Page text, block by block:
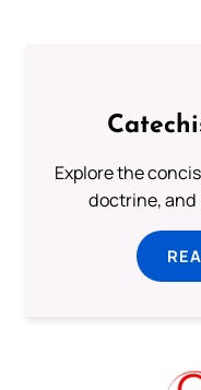
Explore the
doctrine, and